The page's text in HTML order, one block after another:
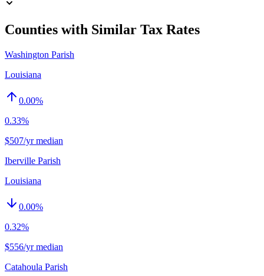
Counties with Similar Tax Rates
Washington Parish
Louisiana
0.00%
0.33%
$507/yr median
Iberville Parish
Louisiana
0.00%
0.32%
$556/yr median
Catahoula Parish